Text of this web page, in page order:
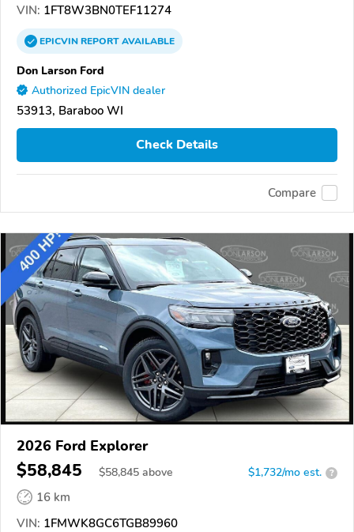
VIN: 1FT8W3BN0TEF11274
EPICVINREPORTAVAILABLE
Don Larson Ford
Authorized EpicVIN dealer
53913, Baraboo WI
Check Details
Compare
2026 Ford Explorer
$58,845 $58,845 above $1,732/mo est. ?
16 km
VIN: 1FMWK8GC6TGB89960